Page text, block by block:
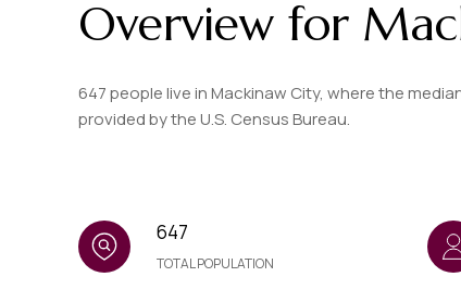
Overview for
647 people live in Mackinaw City, where the
provided by the U.S. Census Bureau.
647
TOTAL POPULATION